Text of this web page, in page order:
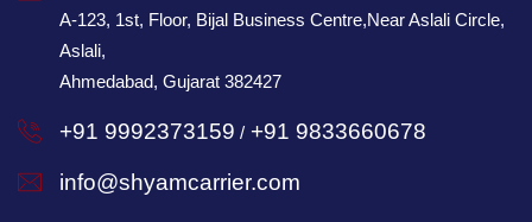
A-123, 1st, Floor, Bijal Business Centre,Near Aslali Circle,
Aslali,
Ahmedabad, Gujarat 382427
+91 9992373159 / +91 9833660678
info@shyamcarrier.com